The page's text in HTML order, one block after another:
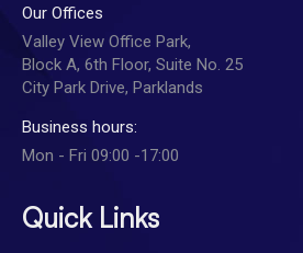
Our Offices
Valley View Office Park,
Block A, 6th Floor, Suite No. 25
City Park Drive, Parklands
Business hours:
Mon - Fri 09:00 -17:00
Quick Links